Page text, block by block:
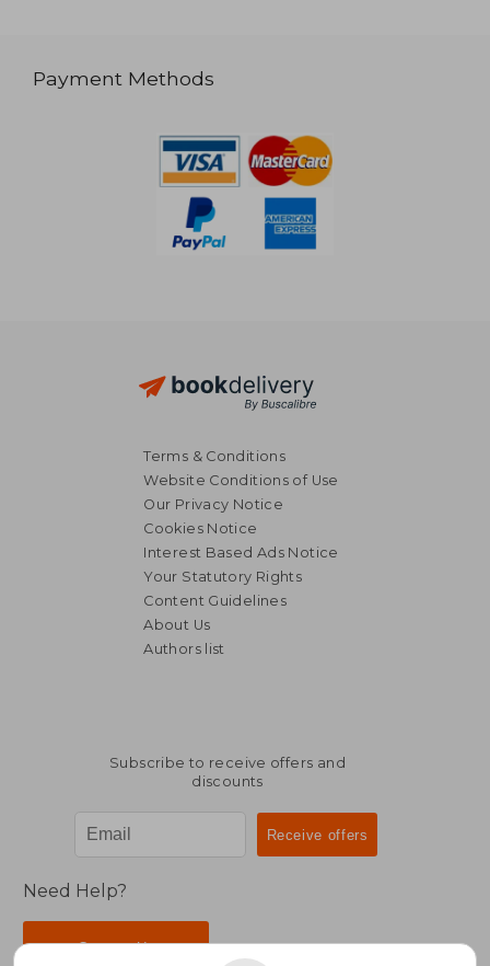
Payment Methods
Terms & Conditions
Website Conditions of Use
Our Privacy Notice
Cookies Notice
Interest Based Ads Notice
Your Statutory Rights
Content Guidelines
About Us
Authors list
Subscribe to receive offers and
discounts
Need Help?
Contact Us